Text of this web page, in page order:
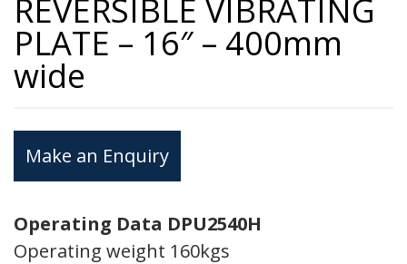
REVERSIBLE VIBRATING
PLATE – 16″ – 400mm
wide
Make an Enquiry
Operating Data DPU2540H
Operating weight 160kgs